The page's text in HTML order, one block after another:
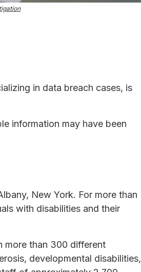
in data breach cases, is
information may have been
New York. For more than
with disabilities and their
more than 300 different
developmental disabilities,